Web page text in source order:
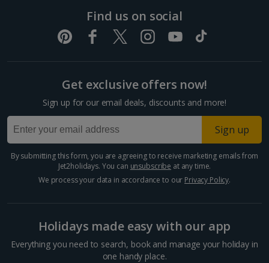
Dubrovnik Coast Holidays
Pula and Istrian Coast Holidays
Paphos Area Holidays
Egypt
Sharm El Sheikh Holidays
Find us on social
Get exclusive offers now!
Sign up for our email deals, discounts and more!
Sign up
By submitting this form, you are agreeing to receive marketing emails from
Jet2holidays. You can unsubscribe at any time.
We process your data in accordance to our Privacy Policy.
Holidays made easy with our app
Everything you need to search, book and manage your holiday in
one handy place.